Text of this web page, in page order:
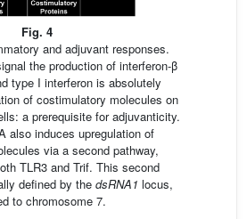
Fig. 4
and adjuvant responses.
the production of interferon-β
type I interferon is absolutely
of costimulatory molecules on
a prerequisite for adjuvanticity.
also induces upregulation of
via a second pathway,
TLR3 and Trif. This second
defined by the dsRNA1 locus,
to chromosome 7.